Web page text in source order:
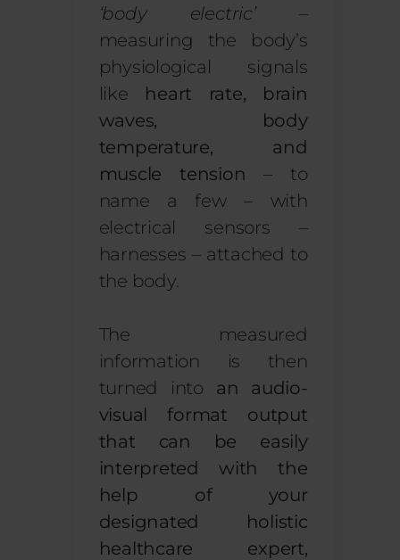
‘body electric’–
measuring the body’s
physiological signals
like
heart rate, brain
waves, body
temperature, and
muscle tension – to
name a few – with
electrical sensors –
harnesses – attached to
the body.
The measured
information is then
turned into an audio-
visual format output
that can be easily
interpreted with the
help of your
designated holistic
healthcare expert,